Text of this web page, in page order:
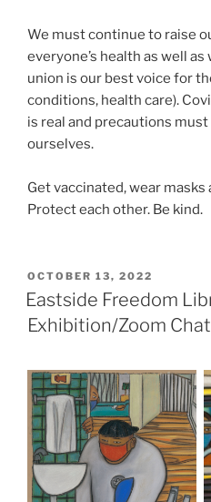
We must continue to raise
everyone’s health as well
union is our best voice for
conditions, health care).
is real and precautions
ourselves.
Get vaccinated, wear
Protect each other. Be kind.
POSTED
ON
OCTOBER 13, 2022
Eastside Freedom
Exhibition/Zoom